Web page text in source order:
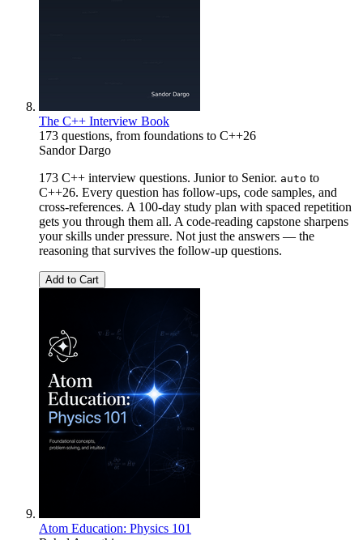
The C++ Interview Book
173 questions, from foundations to C++26
Sandor Dargo
173 C++ interview questions. Junior to Senior. auto to
C++26. Every question has follow-ups, code samples, and
cross-references. A 100-day study plan with spaced repetition
gets you through them all. A code-reading capstone sharpens
your skills under pressure. Not just the answers — the
reasoning that survives the follow-up questions.
Add to Cart
Atom Education: Physics 101